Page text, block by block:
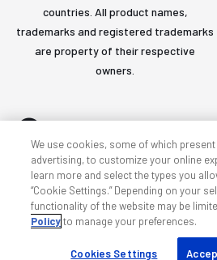
countries. All product names,
trademarks and registered trademarks
are property of their respective
owners.
Accessibility Privacy & cookies
We use cookies, some of which
advertising, to customize your online
learn more and select the types you
“Cookie Settings.” Depending on your
functionality of the website may be
Policyto manage your preferences.
Cookies Settings